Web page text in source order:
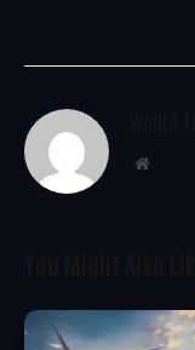
Website